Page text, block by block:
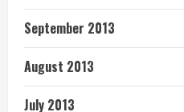
September 2013
August 2013
July 2013